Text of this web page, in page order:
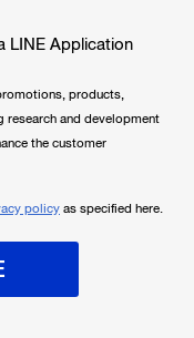
LINE Application
products,
research and development
the customer
policyas specified here.